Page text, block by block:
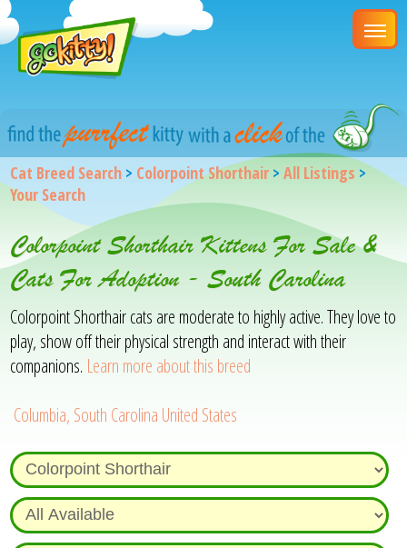
Cat Breed Search > Colorpoint Shorthair >All Listings >
Your Search
Colorpoint Shorthair Kittens For Sale &
Cats For Adoption - South Carolina
Colorpoint Shorthair cats are moderate to highly active. They love to
play, show off their physical strength and interact with their
companions. Learn more about this breed
Columbia, South Carolina United States